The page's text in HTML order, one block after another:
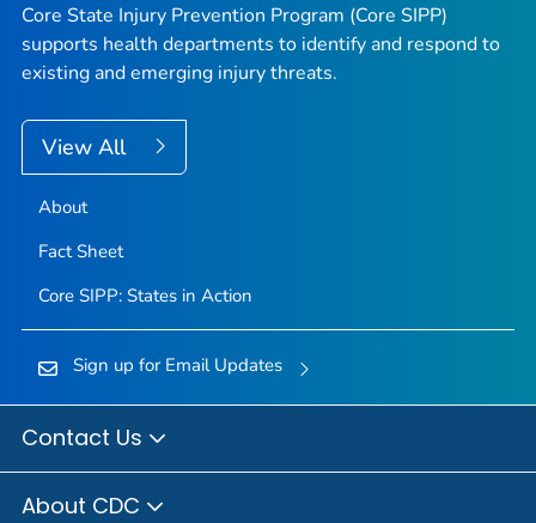
Core State Injury Prevention Program (Core SIPP)
supports health departments to identify and respond to
existing and emerging injury threats.
View All
About
Fact Sheet
Core SIPP: States in Action
Sign up for Email Updates
Contact Us
About CDC